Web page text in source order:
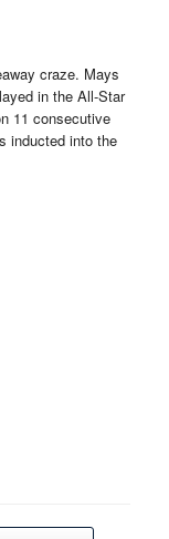
craze. Mays
in the All-Star
11 consecutive
inducted into the